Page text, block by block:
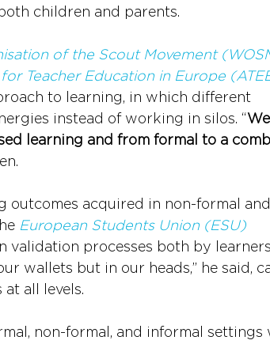
children and parents.
of the Scout Movement
Teacher Education in Europe
to learning, in which different
instead of working in silos. “
learning and from formal to a
acquired in non-formal and
European Students Union (ESU)
validation processes both by
wallets but in our heads,” he said,
all levels.
non-formal, and informal settings